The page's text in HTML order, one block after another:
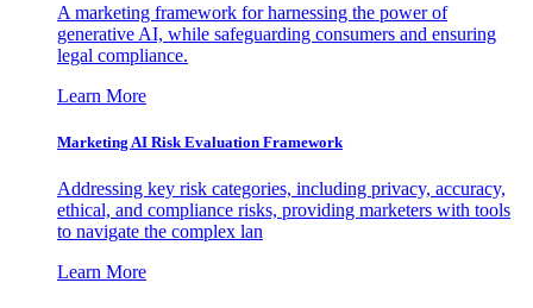
A marketing framework for harnessing the power of
generative AI, while safeguarding consumers and ensuring
legal compliance.
Learn More
Marketing AI Risk Evaluation Framework
Addressing key risk categories, including privacy, accuracy,
ethical, and compliance risks, providing marketers with tools
to navigate the complex lan
Learn More